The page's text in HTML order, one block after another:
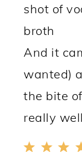
shot of
broth
And it
wanted)
the bite
really well